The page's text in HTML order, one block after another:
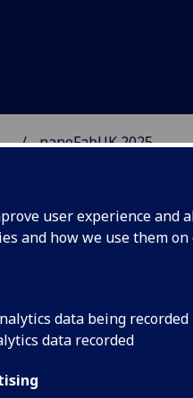
user experience
and how we use them
data being recorded
data recorded
... nanoFabUK 2025